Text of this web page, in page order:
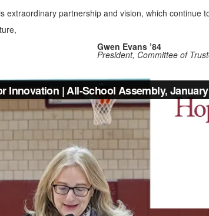
partnership and vision, which continue
Gwen Evans ’84
President, Committee of